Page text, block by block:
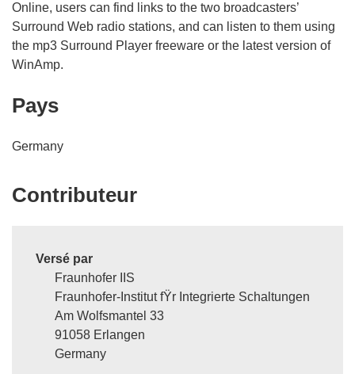
Online, users can find links to the two broadcasters’
Surround Web radio stations, and can listen to them using
the mp3 Surround Player freeware or the latest version of
WinAmp.
Pays
Germany
Contributeur
Versé par
Fraunhofer IIS
Fraunhofer-Institut fŸr Integrierte Schaltungen
Am Wolfsmantel 33
91058 Erlangen
Germany